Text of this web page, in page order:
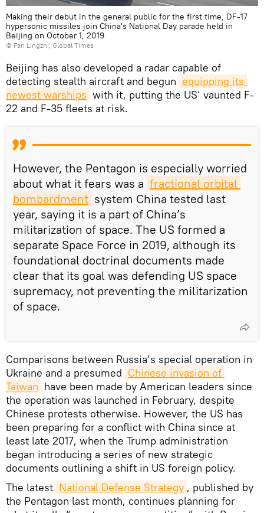
Making their debut in the general public for the first time, DF-17
hypersonic missiles join China's National Day parade held in
Beijing on October 1, 2019
© Fan Lingzhi; Global Times
Beijing has also developed a radar capable of
detecting stealth aircraft and begun equipping its
newest warships with it, putting the US’ vaunted F-
22 and F-35 fleets at risk.
However, the Pentagon is especially worried
about what it fears was a fractional orbital
bombardment system China tested last
year, saying it is a part of China’s
militarization of space. The US formed a
separate Space Force in 2019, although its
foundational doctrinal documents made
clear that its goal was defending US space
supremacy, not preventing the militarization
of space.
Comparisons between Russia’s special operation in
Ukraine and a presumed Chinese invasion of
Taiwan have been made by American leaders since
the operation was launched in February, despite
Chinese protests otherwise. However, the US has
been preparing for a conflict with China since at
least late 2017, when the Trump administration
began introducing a series of new strategic
documents outlining a shift in US foreign policy.
The latest National Defense Strategy , published by
the Pentagon last month, continues planning for